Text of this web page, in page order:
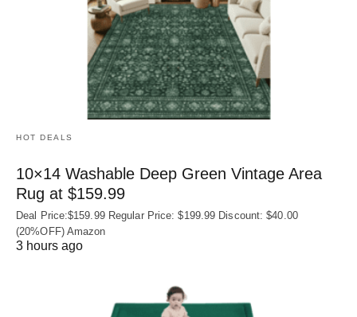
HOT DEALS
10×14 Washable Deep Green Vintage Area
Rug at $159.99
Deal Price:$159.99 Regular Price: $199.99 Discount: $40.00
(20%OFF) Amazon
3 hours ago